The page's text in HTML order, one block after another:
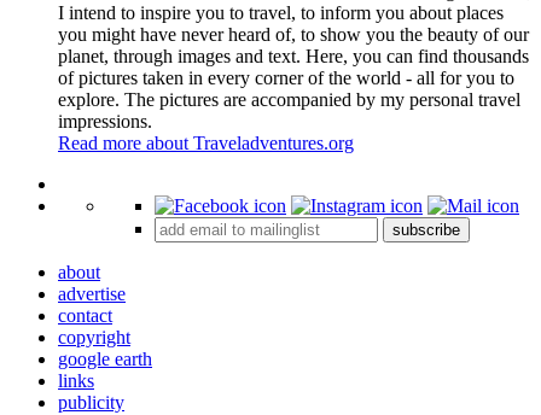
I intend to inspire you to travel, to inform you about places
you might have never heard of, to show you the beauty of our
planet, through images and text. Here, you can find thousands
of pictures taken in every corner of the world - all for you to
explore. The pictures are accompanied by my personal travel
impressions.
Read more about Traveladventures.org
+
subscribe
about
advertise
contact
copyright
google earth
links
publicity